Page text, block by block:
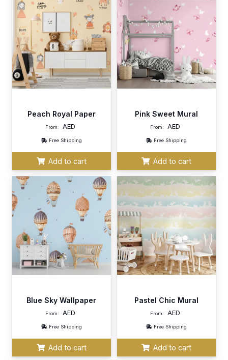
Peach Royal Paper
From: AED
Free Shipping
Add to cart
Pink Sweet Mural
From: AED
Free Shipping
Add to cart
Blue Sky Wallpaper
From: AED
Free Shipping
Add to cart
Pastel Chic Mural
From: AED
Free Shipping
Add to cart